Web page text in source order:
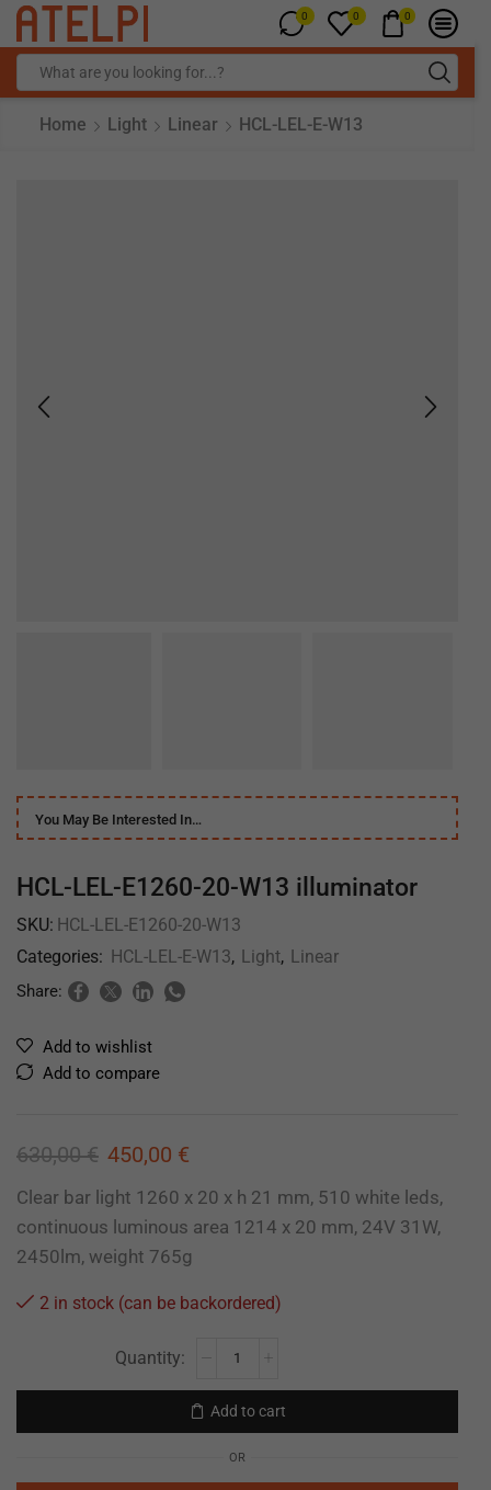
0 0 0
Home Light Linear HCL-LEL-E-W13
You May Be Interested In…
HCL-LEL-E1260-20-W13 illuminator
SKU: HCL-LEL-E1260-20-W13
Categories: HCL-LEL-E-W13, Light, Linear
Share:
Add to wishlist
Add to compare
630,00€ 450,00 €
Clear bar light 1260 x 20 x h 21 mm, 510 white leds,
continuous luminous area 1214 x 20 mm, 24V 31W,
2450lm, weight 765g
2 in stock (can be backordered)
Add to cart
OR